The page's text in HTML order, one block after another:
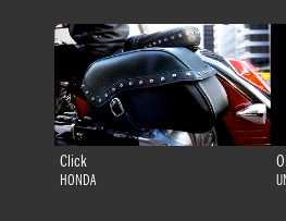
Click
HONDA